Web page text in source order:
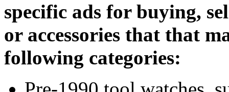
specific ads for buying,
or accessories that that
following categories: